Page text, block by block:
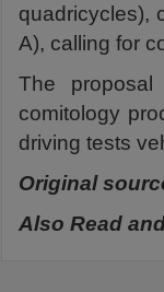
quadricycles),
A), calling for
The
comitology
driving tests
Original
Also Read